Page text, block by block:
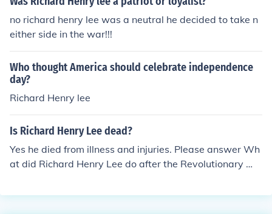
no richard henry lee was a neutral he decided to take n
either side in the war!!!
Who thought America should celebrate independence
day?
Richard Henry lee
Is Richard Henry Lee dead?
Yes he died from illness and injuries. Please answer Wh
at did Richard Henry Lee do after the Revolutionary Wa